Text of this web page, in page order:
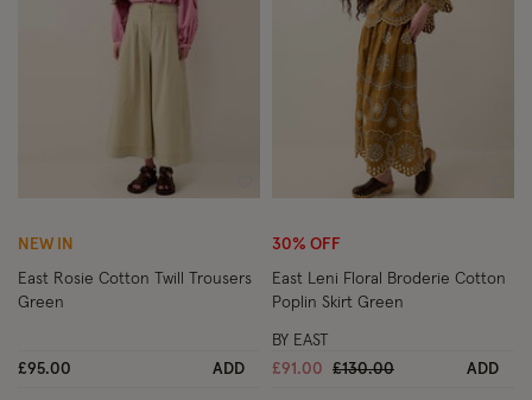
Wishlist
NEW IN
East Rosie Cotton Twill Trousers
Green
£95.00 ADD
30% OFF
East Leni Floral Broderie Cotton
Poplin Skirt Green
£91.00 Price reduced from
£130.00to ADD
BY EAST